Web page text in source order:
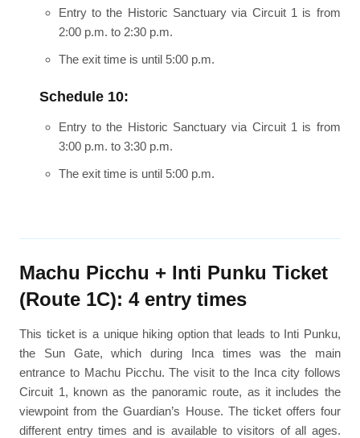
Entry to the Historic Sanctuary via Circuit 1 is from
2:00 p.m. to 2:30 p.m.
The exit time is until 5:00 p.m.
Schedule 10:
Entry to the Historic Sanctuary via Circuit 1 is from
3:00 p.m. to 3:30 p.m.
The exit time is until 5:00 p.m.
Machu Picchu + Inti Punku Ticket
(Route 1C): 4 entry times
This ticket is a unique hiking option that leads to Inti Punku,
the Sun Gate, which during Inca times was the main
entrance to Machu Picchu. The visit to the Inca city follows
Circuit 1, known as the panoramic route, as it includes the
viewpoint from the Guardian’s House. The ticket offers four
different entry times and is available to visitors of all ages.